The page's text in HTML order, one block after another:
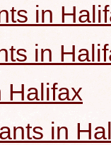
in
in
Halifax
in